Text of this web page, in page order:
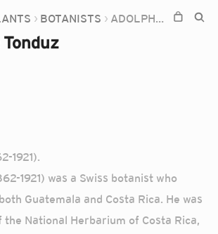
BOTANISTS ADOLPHE TONDUZ
1921).
1921) was a Swiss botanist who
Guatemala and Costa Rica. He was
National Herbarium of Costa Rica,